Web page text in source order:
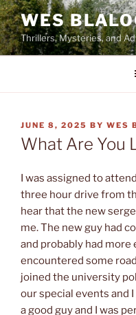
Skip
to
content
WES
Thrillers, Mysteries, and
POSTED
ON
JUNE 8, 2025 BY WES
What Are You
I was assigned to
three hour drive from
hear that the new
me. The new guy had
and probably had more
encountered some
joined the university
our special events and
a good guy and I was